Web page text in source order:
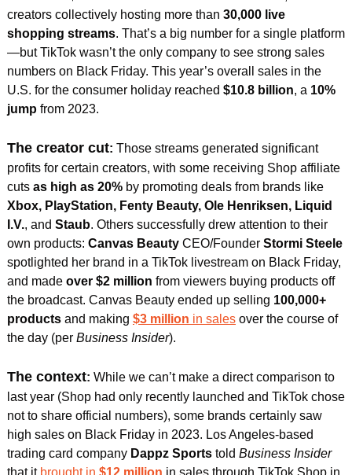
creators collectively hosting more than 30,000 live
shopping streams. That’s a big number for a single platform
—but TikTok wasn’t the only company to see strong sales
numbers on Black Friday. This year’s overall sales in the
U.S. for the consumer holiday reached $10.8 billion, a 10%
jump from 2023.
The creator cut: Those streams generated significant
profits for certain creators, with some receiving Shop affiliate
cuts as high as 20%
Xbox, PlayStation, Fenty Beauty, Ole Henriksen, Liquid
I.V., and Staub. Others successfully drew attention to their
own products: Canvas Beauty CEO/Founder Stormi Steele
spotlighted her brand in a TikTok livestream on Black Friday,
and made over $2 million from viewers buying products off
the broadcast. Canvas Beauty ended up selling 100,000+
products and making $3 million in sales over the course of
the day (per Business Insider).
The context: While we can’t make a direct comparison to
last year (Shop had only recently launched and TikTok chose
not to share official numbers), some brands certainly saw
high sales on Black Friday in 2023. Los Angeles-based
trading card company Dappz Sports told Business Insider
that it brought in $12 million in sales through TikTok Shop in